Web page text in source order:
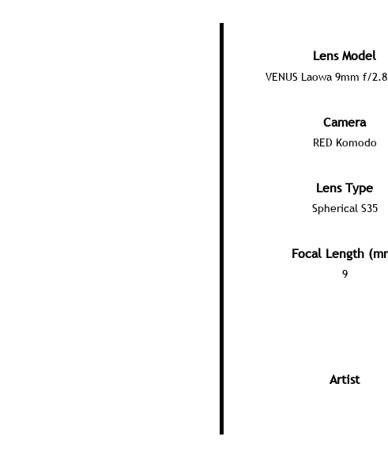
Lens Model
VENUS Laowa 9mm f/
Camera
RED Komodo
Lens Type
Spherical S35
Focal Length
9
Artist